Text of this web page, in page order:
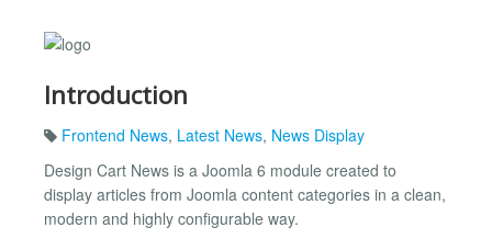
Introduction
Frontend News, Latest News, News Display
Design Cart News is a Joomla 6 module created to
display articles from Joomla content categories in a clean,
modern and highly configurable way.